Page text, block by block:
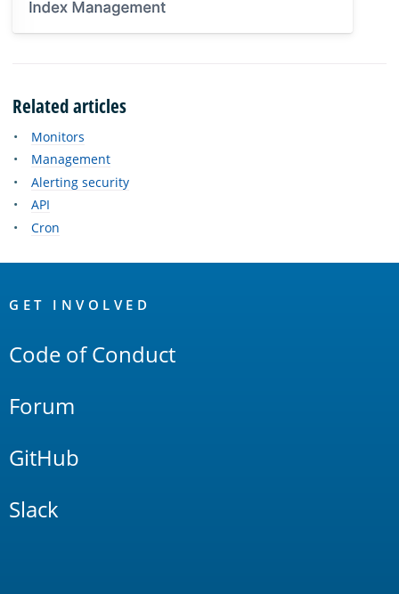
Related articles
Monitors
Management
Alerting security
API
Cron
Links
GET INVOLVED
Code of Conduct
Forum
GitHub
Slack